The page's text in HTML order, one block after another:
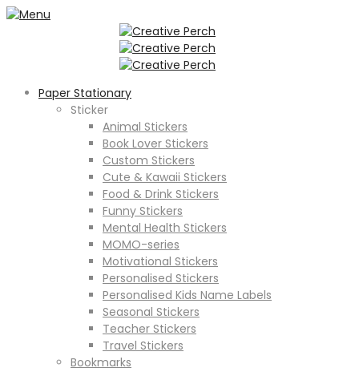
Paper Stationary
Sticker
Animal Stickers
Book Lover Stickers
Custom Stickers
Cute & Kawaii Stickers
Food & Drink Stickers
Funny Stickers
Mental Health Stickers
MOMO-series
Motivational Stickers
Personalised Stickers
Personalised Kids Name Labels
Seasonal Stickers
Teacher Stickers
Travel Stickers
Bookmarks